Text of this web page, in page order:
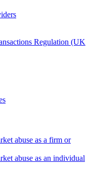
Regulation (UK
abuse as a firm or
abuse as an individual